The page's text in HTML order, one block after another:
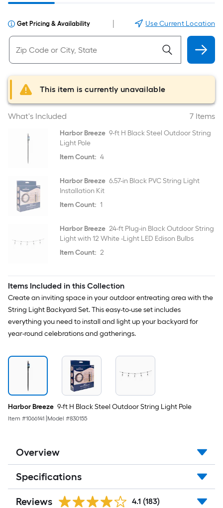
Get Pricing & Availability Use Current Location
This item is currently unavailable
What's Included 7 Items
Harbor Breeze 9-ft H Black Steel Outdoor String
Light Pole
Item Count: 4
Harbor Breeze 6.57-in Black PVC String Light
Installation Kit
Item Count: 1
Harbor Breeze 24-ft Plug-in Black Outdoor String
Light with 12 White -Light LED Edison Bulbs
Item Count: 2
Items Included in this Collection
Create an inviting space in your outdoor entreating area with the
String Light Backyard Set. This easy-to-use set includes
everything you need to install and light up your backyard for
year-round celebrations and gatherings.
Harbor Breeze 9-ft H Black Steel Outdoor String Light Pole
Item #1066141 Model #830155
Overview
Specifications
Reviews 4.1 (183)